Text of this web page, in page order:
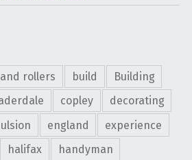
rollers build
Building
copley
decorating
england
experience
halifax handyman